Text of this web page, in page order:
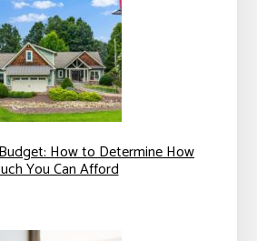
How to Determine How
You Can Afford